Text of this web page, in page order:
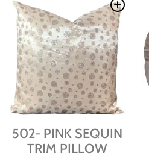
502- PINK SEQUIN
TRIM PILLOW